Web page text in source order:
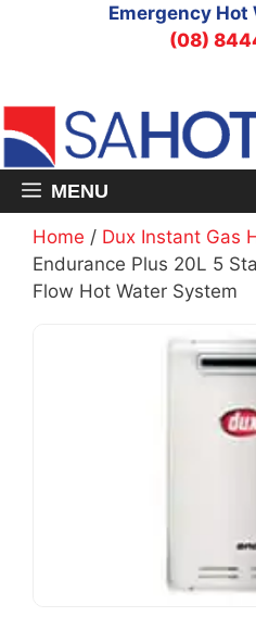
Emergency Hot
(08)
MENU
Home / Dux Instant Gas
Endurance Plus 20L 5
Flow Hot Water System